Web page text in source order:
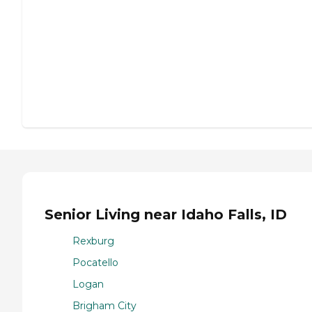
Senior Living near Idaho Falls, ID
Rexburg
Pocatello
Logan
Brigham City